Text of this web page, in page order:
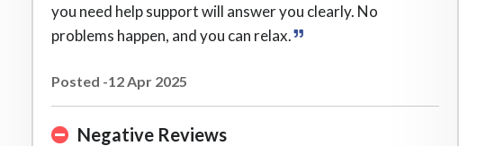
you need help support will answer you clearly. No
problems happen, and you can relax.
Posted -12 Apr 2025
Negative Reviews